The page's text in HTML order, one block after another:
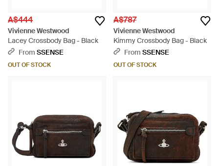
A$444
Vivienne Westwood
Lacey Crossbody Bag - Black
From SSENSE
OUT OF STOCK
A$787
Vivienne Westwood
Kimmy Crossbody Bag - Black
From SSENSE
OUT OF STOCK